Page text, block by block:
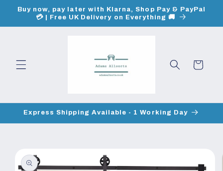
Skip to
content
Buy now, pay later with Klarna, Shop Pay & PayPal
💳 | Free UK Delivery on Everything 🚚
Cart
Express Shipping Available - 1 Working Day
product
information